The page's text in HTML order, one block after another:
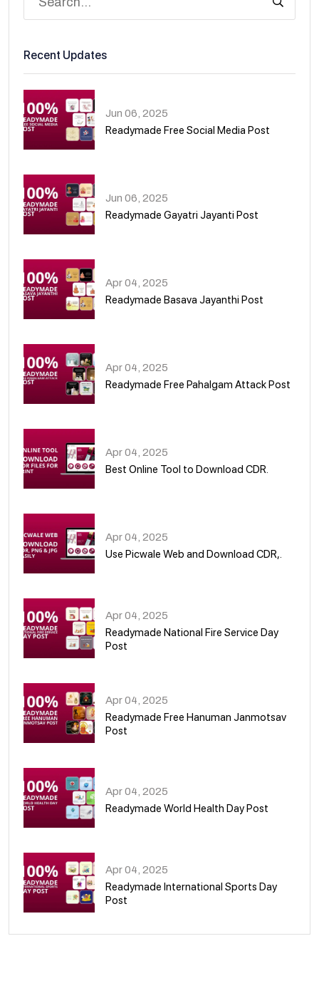
Recent Updates
Jun 06, 2025
Readymade Free Social Media Post
Jun 06, 2025
Readymade Gayatri Jayanti Post
Apr 04, 2025
Readymade Basava Jayanthi Post
Apr 04, 2025
Readymade Free Pahalgam Attack Post
Apr 04, 2025
Best Online Tool to Download CDR.
Apr 04, 2025
Use Picwale Web and Download CDR,.
Apr 04, 2025
Readymade National Fire Service Day
Post
Apr 04, 2025
Readymade Free Hanuman Janmotsav
Post
Apr 04, 2025
Readymade World Health Day Post
Apr 04, 2025
Readymade International Sports Day
Post